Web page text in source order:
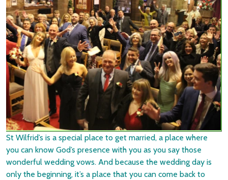
St Wilfrid’s is a special place to get married, a place where
you can know God’s presence with you as you say those
wonderful wedding vows. And because the wedding day is
only the beginning, it’s a place that you can come back to